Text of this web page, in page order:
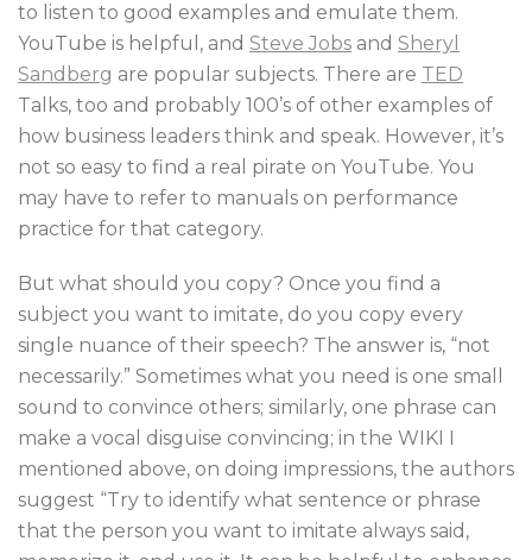
to listen to good examples and emulate them.
YouTube is helpful, and Steve Jobs and Sheryl
Sandberg are popular subjects. There are TED
Talks, too and probably 100’s of other examples of
how business leaders think and speak. However, it’s
not so easy to find a real pirate on YouTube. You
may have to refer to manuals on performance
practice for that category.
But what should you copy? Once you find a
subject you want to imitate, do you copy every
single nuance of their speech? The answer is, “not
necessarily.” Sometimes what you need is one small
sound to convince others; similarly, one phrase can
make a vocal disguise convincing; in the WIKI I
mentioned above, on doing impressions, the authors
suggest “Try to identify what sentence or phrase
that the person you want to imitate always said,